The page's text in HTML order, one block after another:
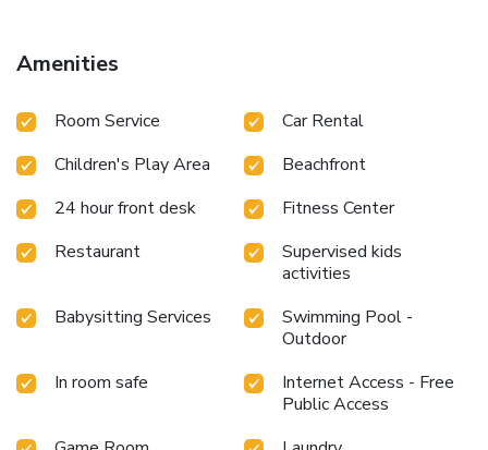
Amenities
Room Service
Car Rental
Children's Play Area
Beachfront
24 hour front desk
Fitness Center
Restaurant
Supervised kids
activities
Babysitting Services
Swimming Pool -
Outdoor
In room safe
Internet Access - Free
Public Access